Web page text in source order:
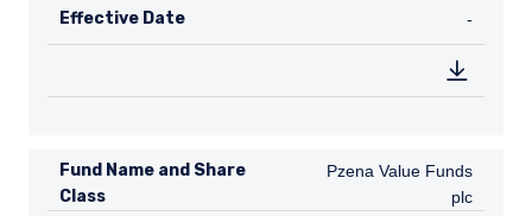
Effective Date -
Fund Name and Share
Class
Pzena Value Funds plc
Pzena Value Funds
plc